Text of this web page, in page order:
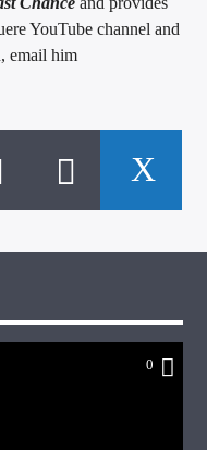
YouTube channel and
email him
0